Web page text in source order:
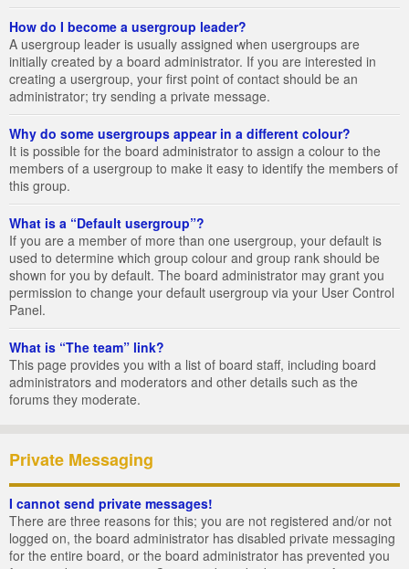
How do I become a usergroup leader?
A usergroup leader is usually assigned when usergroups are
initially created by a board administrator. If you are interested in
creating a usergroup, your first point of contact should be an
administrator; try sending a private message.
Why do some usergroups appear in a different colour?
It is possible for the board administrator to assign a colour to the
members of a usergroup to make it easy to identify the members of
this group.
What is a “Default usergroup”?
If you are a member of more than one usergroup, your default is
used to determine which group colour and group rank should be
shown for you by default. The board administrator may grant you
permission to change your default usergroup via your User Control
Panel.
What is “The team” link?
This page provides you with a list of board staff, including board
administrators and moderators and other details such as the
forums they moderate.
Private Messaging
I cannot send private messages!
There are three reasons for this; you are not registered and/or not
logged on, the board administrator has disabled private messaging
for the entire board, or the board administrator has prevented you